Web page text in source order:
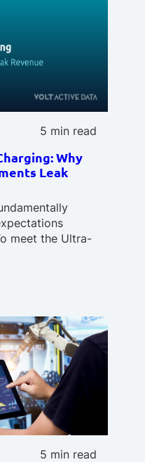
5 min read
Why
Leak
meet the Ultra-
5 min read